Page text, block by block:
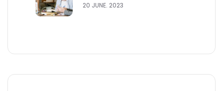
20 JUNE. 2023